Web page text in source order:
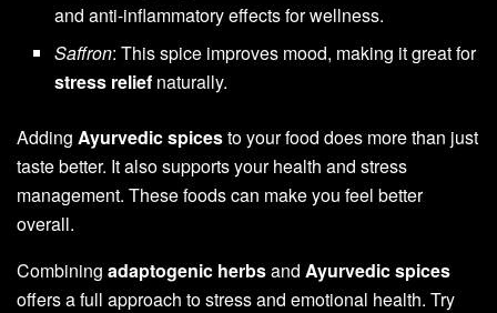
and anti-inflammatory effects for wellness.
Saffron: This spice improves mood, making it great for
stress relief naturally.
Adding Ayurvedic spicesto your food does more than just
taste better. It also supports your health and stress
management. These foods can make you feel better
overall.
Combining adaptogenic herbsand Ayurvedic spices
offers a full approach to stress and emotional health. Try